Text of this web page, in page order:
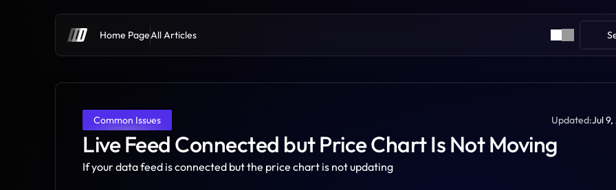
Home PageAll Articles
Common Issues Updated:Jul
Live Feed Connected but Price Chart Is Not Moving
If your data feed is connected but the price chart is not updating